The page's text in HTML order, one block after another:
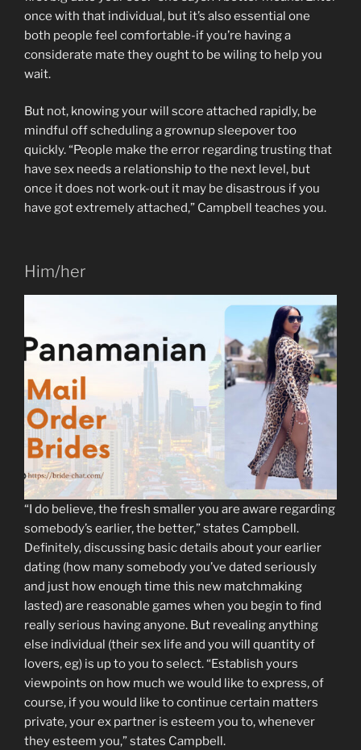
once with that individual, but it’s also essential one
both people feel comfortable-if you’re having a
considerate mate they ought to be wiling to help you
wait.
But not, knowing your will score attached rapidly, be
mindful off scheduling a grownup sleepover too
quickly. “People make the error regarding trusting that
have sex needs a relationship to the next level, but
once it does not work-out it may be disastrous if you
have got extremely attached,” Campbell teaches you.
Him/her
“I do believe, the fresh smaller you are aware regarding
somebody’s earlier, the better,” states Campbell.
Definitely, discussing basic details about your earlier
dating (how many somebody you’ve dated seriously
and just how enough time this new matchmaking
lasted) are reasonable games when you begin to find
really serious having anyone. But revealing anything
else individual (their sex life and you will quantity of
lovers, eg) is up to you to select. “Establish yours
viewpoints on how much we would like to express, of
course, if you would like to continue certain matters
private, your ex partner is esteem you to, whenever
they esteem you,” states Campbell.